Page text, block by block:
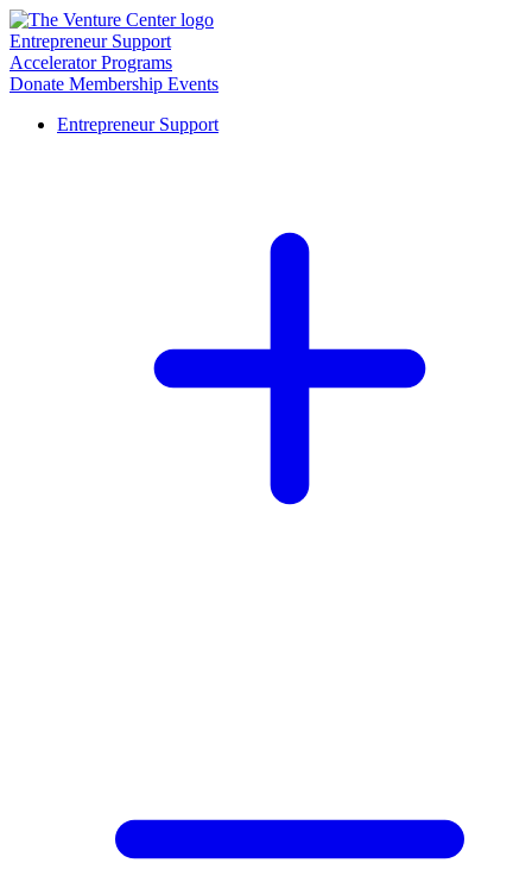
Entrepreneur Support
Accelerator Programs
Donate Membership Events
Entrepreneur Support